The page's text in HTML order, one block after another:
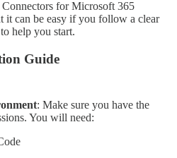
for Microsoft 365
it can be easy if you follow a clear
help you start.
Guide
: Make sure you have the
You will need: